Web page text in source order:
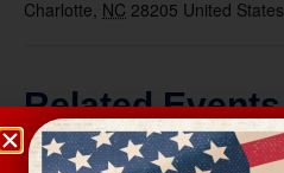
Charlotte NC 28205 United States
Related Events